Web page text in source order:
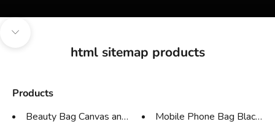
html sitemap products
Products
Beauty Bag Canvas and Tan Leat...Mobile Phone Bag Black